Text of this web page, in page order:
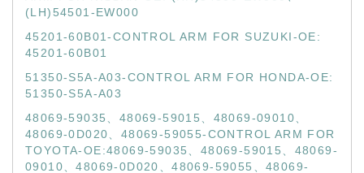
(LH)54501-EW000
45201-60B01-CONTROL ARM FOR SUZUKI-OE:
45201-60B01
51350-S5A-A03-CONTROL ARM FOR HONDA-OE:
51350-S5A-A03
48069-59035、48069-59015、48069-09010、
48069-0D020、48069-59055-CONTROL ARM FOR
TOYOTA-OE:48069-59035、48069-59015、48069-
09010、48069-0D020、48069-59055、48069-